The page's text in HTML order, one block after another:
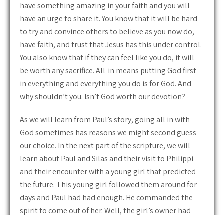
have something amazing in your faith and you will
have an urge to share it. You know that it will be hard
to try and convince others to believe as you now do,
have faith, and trust that Jesus has this under control.
You also know that if they can feel like you do, it will
be worth any sacrifice. All-in means putting God first
in everything and everything you do is for God. And
why shouldn’t you. Isn’t God worth our devotion?
As we will learn from Paul’s story, going all in with
God sometimes has reasons we might second guess
our choice. In the next part of the scripture, we will
learn about Paul and Silas and their visit to Philippi
and their encounter with a young girl that predicted
the future. This young girl followed them around for
days and Paul had had enough. He commanded the
spirit to come out of her. Well, the girl’s owner had